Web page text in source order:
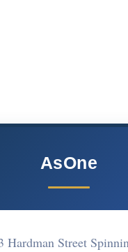
AsOne
Hardman Street